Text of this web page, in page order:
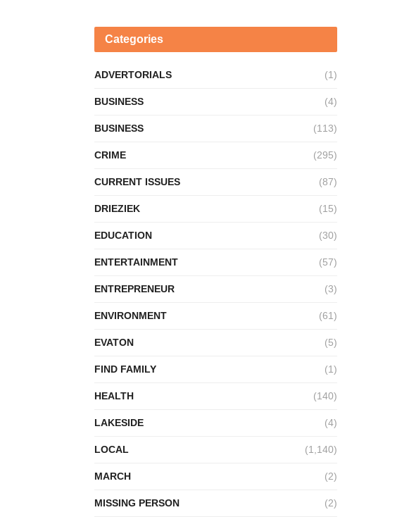
Categories
ADVERTORIALS (1)
BUSINESS (4)
BUSINESS (113)
CRIME (295)
CURRENT ISSUES (87)
DRIEZIEK (15)
EDUCATION (30)
ENTERTAINMENT (57)
ENTREPRENEUR (3)
ENVIRONMENT (61)
EVATON (5)
FIND FAMILY (1)
HEALTH (140)
LAKESIDE (4)
LOCAL (1,140)
MARCH (2)
MISSING PERSON (2)